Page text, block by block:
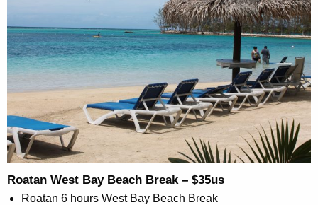
Roatan West Bay Beach Break – $35us
Roatan 6 hours West Bay Beach Break